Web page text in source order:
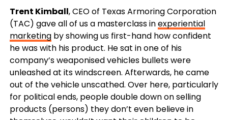
Trent Kimball, CEO of Texas Armoring Corporation
(TAC) gave all of us a masterclass inexperiential
marketingby showing us first-hand how confident
he was with his product. He sat in one of his
company’s weaponised vehicles bullets were
unleashed at its windscreen. Afterwards, he came
out of the vehicle unscathed. Over here, particularly
for political ends, people double down on selling
products (persons) they don’t even believe in